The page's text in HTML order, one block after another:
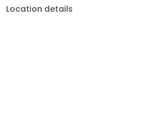
Location details